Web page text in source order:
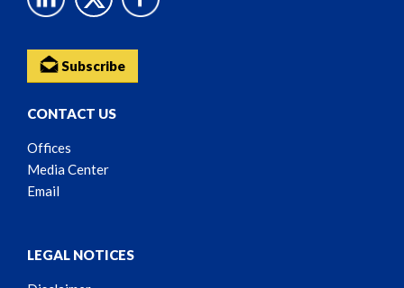
Subscribe
CONTACT US
Offices
Media Center
Email
LEGAL NOTICES